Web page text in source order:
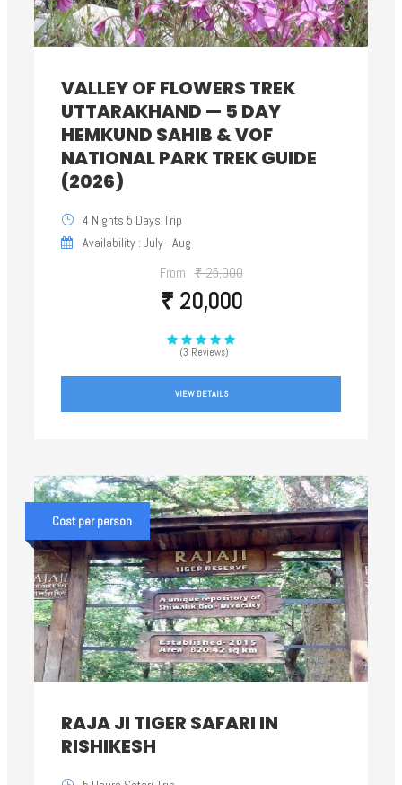
VALLEY OF FLOWERS TREK
UTTARAKHAND — 5 DAY
HEMKUND SAHIB & VOF
NATIONAL PARK TREK GUIDE
(2026)
4 Nights 5 Days Trip
Availability : July - Aug
From ₹ 25,000
₹ 20,000
(3 Reviews)
VIEW DETAILS
Cost per person
RAJA JI TIGER SAFARI IN
RISHIKESH